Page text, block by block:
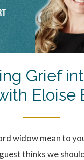
Grief
Eloise
widow mean to
thinks we